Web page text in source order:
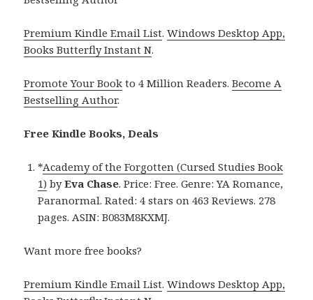
Premium Kindle Email List.Windows Desktop App,
Books Butterfly Instant N.
Promote Your Book to 4 Million Readers.Become A
Bestselling Author.
Free Kindle Books, Deals
*Academy of the Forgotten (Cursed Studies Book
1) byEva Chase. Price: Free. Genre: YA Romance,
Paranormal. Rated: 4 stars on 463 Reviews. 278
pages. ASIN: B083M8KXMJ.
Want more free books?
Premium Kindle Email List.Windows Desktop App,